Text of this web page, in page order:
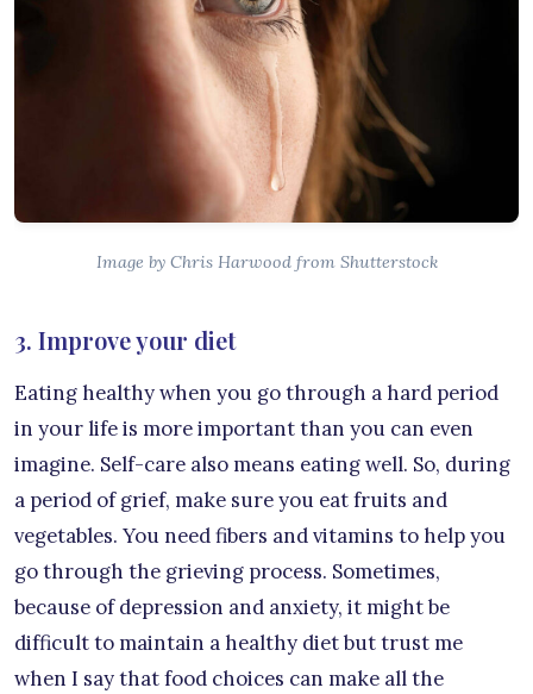
Image by Chris Harwood from Shutterstock
3. Improve your diet
Eating healthy when you go through a hard period
in your life is more important than you can even
imagine. Self-care also means eating well. So, during
a period of grief, make sure you eat fruits and
vegetables. You need fibers and vitamins to help you
go through the grieving process. Sometimes,
because of depression and anxiety, it might be
difficult to maintain a healthy diet but trust me
when I say that food choices can make all the